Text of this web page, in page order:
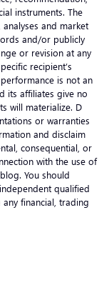
instruments. The
and market
and/or publicly
or revision at any
recipient’s
is not an
its affiliates give no
will materialize. D
or warranties
and disclaim
consequential, or
with the use of
You should
qualified
financial, trading